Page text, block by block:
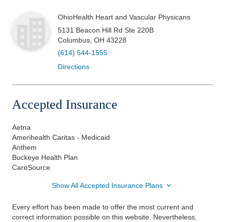
OhioHealth Heart and Vascular Physicans
5131 Beacon Hill Rd Ste 220B
Columbus OH 43228
(614) 544-1555
Directions
Accepted Insurance
Aetna
Amerihealth Caritas - Medicaid
Anthem
Buckeye Health Plan
CareSource
Show All Accepted Insurance Plans
Every effort has been made to offer the most current and
correct information possible on this website. Nevertheless,